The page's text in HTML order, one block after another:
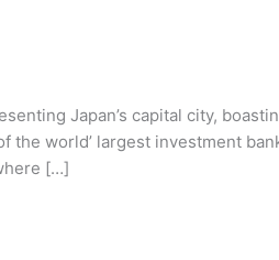
Japan’s capital city,
world’ largest investment
[…]